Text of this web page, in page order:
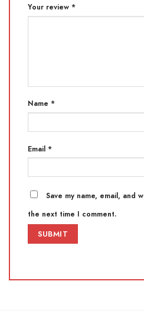
Your review *
Name *
Email *
Save my name, email, and
the next time I comment.